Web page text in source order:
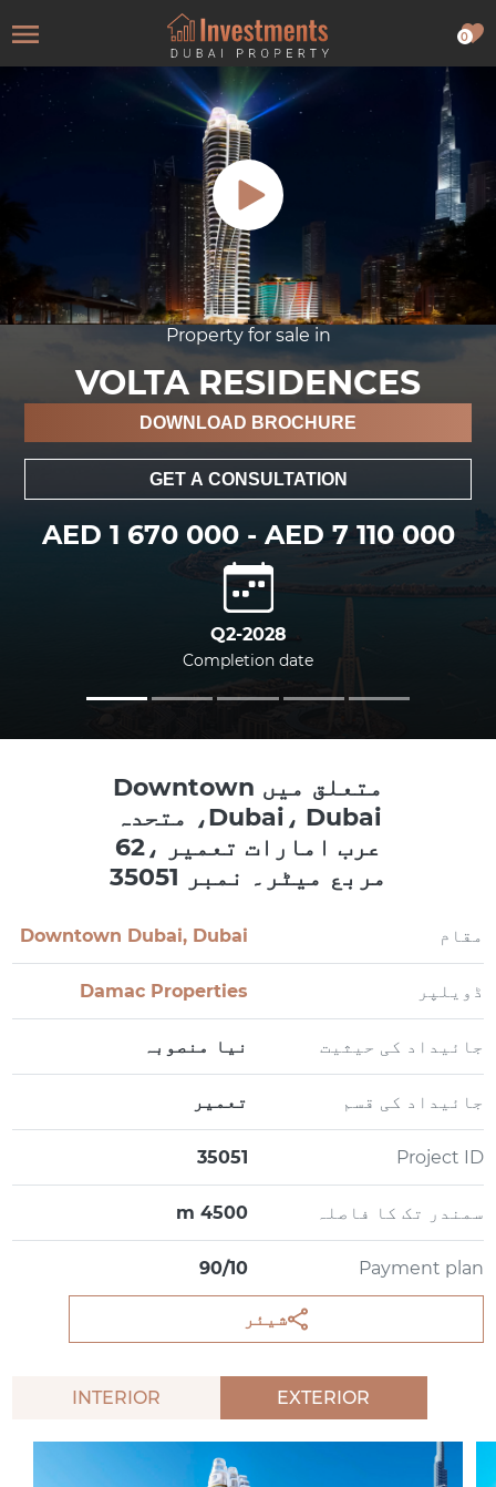
0
Property for sale in
VOLTA RESIDENCES
DOWNLOAD BROCHURE
GET A CONSULTATION
AED 1 670 000 - AED 7 110 000
Q2-2028
Completion date
متعلق میں Downtown
Dubai، Dubai، متحدہ
عرب امارات تعمیر ،62
مربع میٹر۔ نمبر 35051
مقام Downtown Dubai, Dubai
ڈویلپر Damac Properties
جائیداد کی حیثیت نیا منصوبہ
جائیداد کی قسم تعمیر
Project ID
35051
سمندر تک کا فاصلہ 4500 m
Payment plan
90/10
شیئر
EXTERIOR
INTERIOR